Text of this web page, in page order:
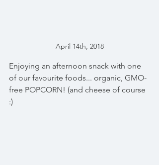
April 14th, 2018
Enjoying an afternoon snack with one
of our favourite foods... organic, GMO-
free POPCORN! (and cheese of course
:)